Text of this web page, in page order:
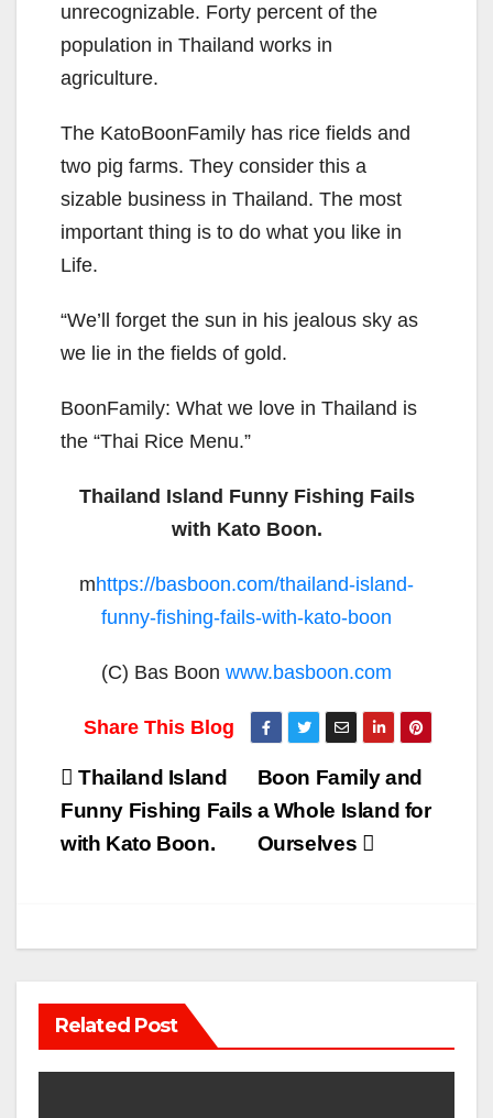
unrecognizable. Forty percent of the
population in Thailand works in
agriculture.
The KatoBoonFamily has rice fields and
two pig farms. They consider this a
sizable business in Thailand. The most
important thing is to do what you like in
Life.
“We’ll forget the sun in his jealous sky as
we lie in the fields of gold.
BoonFamily: What we love in Thailand is
the “Thai Rice Menu.”
Thailand Island Funny Fishing Fails
with Kato Boon.
mhttps://basboon.com/thailand-island-
funny-fishing-fails-with-kato-boon
(C) Bas Boon www.basboon.com
Post
navigation
Boon Family and
a Whole Island for
Ourselves
Thailand Island
Funny Fishing Fails
with Kato Boon.
Related Post